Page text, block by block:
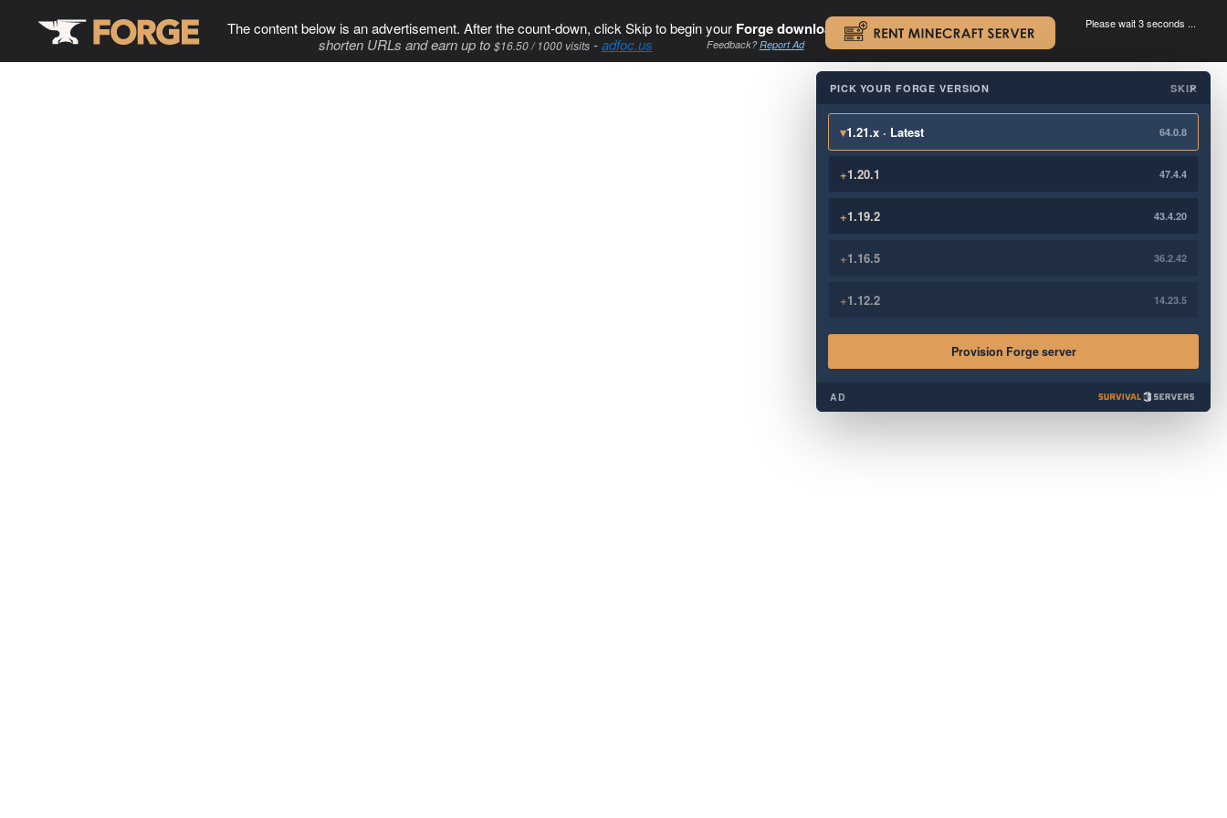
The content below is an advertisement. After the count-down, click Skip to begin your Forge download. .
shorten URLs and earn up to $16.50 / 1000 visits-adfoc.us Feedback?Report Ad
Please wait 3 seconds ...
×
PICK YOUR FORGE VERSION SKIP
▾1.21.x · Latest 64.0.8
+1.20.1 47.4.4
+1.19.2 43.4.20
+1.16.5 36.2.42
+1.12.2 14.23.5
Provision Forge server
AD